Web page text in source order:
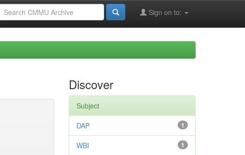
Sign on to:
Discover
Subject
1
DAP
1
WBI